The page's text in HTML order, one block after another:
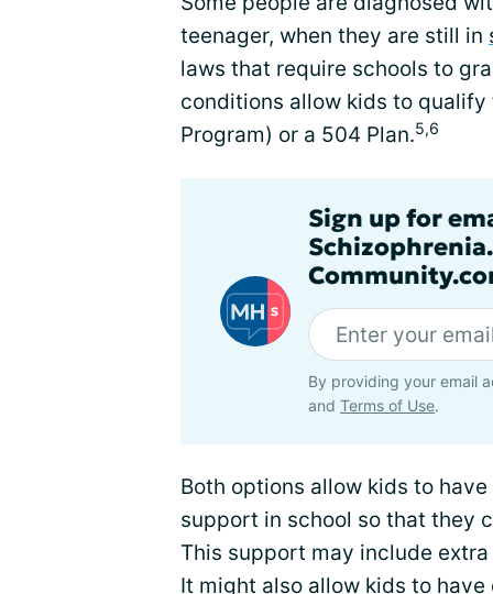
teenager, when they are still in
laws that require schools to
conditions allow kids to qualify
Program) or a 504 Plan.5,6
Sign up for
By providing your email
and Terms of Use.
Both options allow kids to
support in school so that they
This support may include
It might also allow kids to